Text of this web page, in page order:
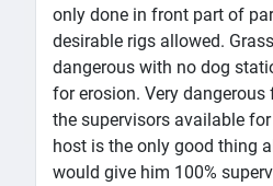
only done in front part of
desirable rigs allowed.
dangerous with no dog
for erosion. Very
the supervisors available
host is the only good thing
would give him 100%